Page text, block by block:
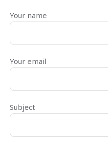
Your name
Your email
Subject